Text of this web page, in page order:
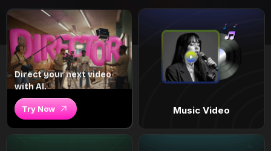
Direct your next video
with AI.
Try Now Music Video